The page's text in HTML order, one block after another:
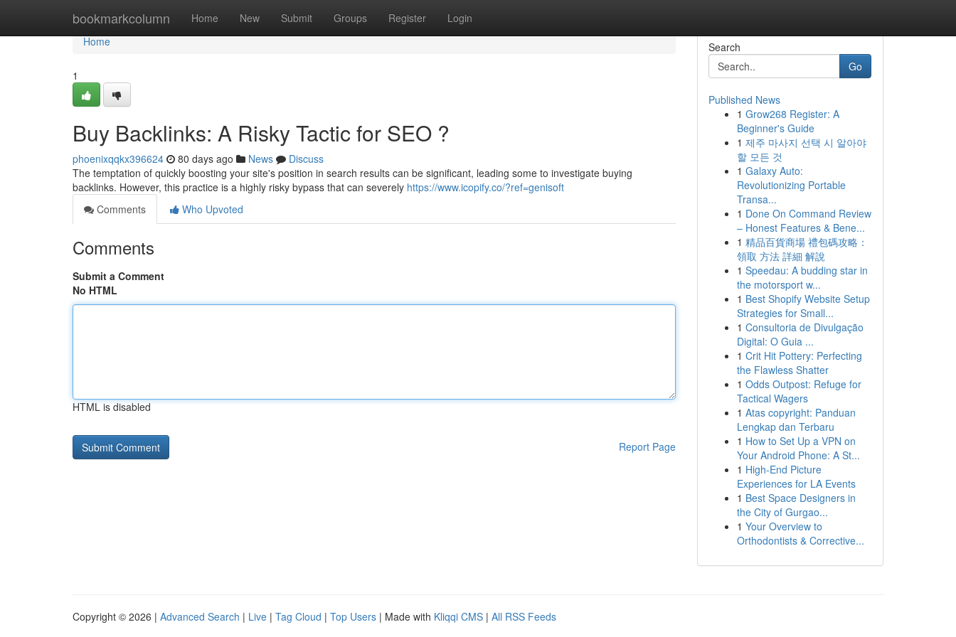
bookmarkcolumn Home New Submit Groups Register Login
Home
Home
1
Buy Backlinks: A Risky Tactic for SEO ?
phoenixqqkx396624 80 days ago News
Discuss
The temptation of quickly boosting your site's position in search results can be significant, leading some to investigate buying
backlinks. However, this practice is a highly risky bypass that can severely https://www.icopify.co/?ref=genisoft
Comments
Who Upvoted
Comments
Submit a Comment
No HTML
HTML is disabled
Report Page
Search
Go
Published News
1 Grow268 Register: A
Beginner's Guide
1 제주 마사지 선택 시 알아야
할 모든 것
1 Galaxy Auto:
Revolutionizing Portable
Transa...
1 Done On Command Review
– Honest Features & Bene...
1 精品百貨商場 禮包碼攻略：
領取 方法 詳細 解說
1 Speedau: A budding star in
the motorsport w...
1 Best Shopify Website Setup
Strategies for Small...
1 Consultoria de Divulgação
Digital: O Guia ...
1 Crit Hit Pottery: Perfecting
the Flawless Shatter
1 Odds Outpost: Refuge for
Tactical Wagers
1 Atas copyright: Panduan
Lengkap dan Terbaru
1 How to Set Up a VPN on
Your Android Phone: A St...
1 High-End Picture
Experiences for LA Events
1 Best Space Designers in
the City of Gurgao...
1 Your Overview to
Orthodontists & Corrective...
Copyright © 2026 | Advanced Search | Live | Tag Cloud | Top Users | Made with Kliqqi CMS | All RSS Feeds